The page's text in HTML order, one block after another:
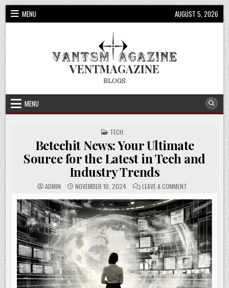
Skip
to
content
MENU AUGUST 5, 2026
VENTMAGAZINE
BLOGS
MENU
POSTED
IN
TECH
Betechit News: Your Ultimate
Source for the Latest in Tech and
Industry Trends
ADMIN NOVEMBER 10, 2024 LEAVE A COMMENTON
NEWS:
YOUR
ULTIMATE
SOURCE
FOR
THE
LATEST
IN
TECH
AND
INDUSTRY
TRENDS